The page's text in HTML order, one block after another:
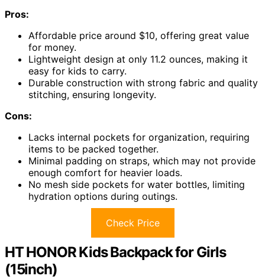
Pros:
Affordable price around $10, offering great value
for money.
Lightweight design at only 11.2 ounces, making it
easy for kids to carry.
Durable construction with strong fabric and quality
stitching, ensuring longevity.
Cons:
Lacks internal pockets for organization, requiring
items to be packed together.
Minimal padding on straps, which may not provide
enough comfort for heavier loads.
No mesh side pockets for water bottles, limiting
hydration options during outings.
Check Price
HT HONOR Kids Backpack for Girls
(15inch)